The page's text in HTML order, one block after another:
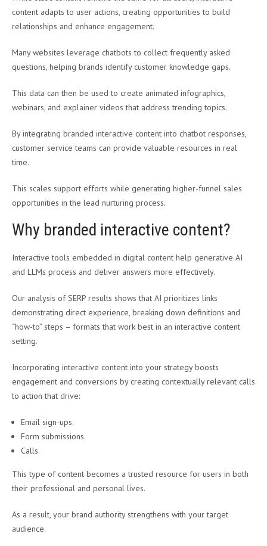
content adapts to user actions, creating opportunities to build
relationships and enhance engagement.
Many websites leverage chatbots to collect frequently asked
questions, helping brands identify customer knowledge gaps.
This data can then be used to create animated infographics,
webinars, and explainer videos that address trending topics.
By integrating branded interactive content into chatbot responses,
customer service teams can provide valuable resources in real
time.
This scales support efforts while generating higher-funnel sales
opportunities in the lead nurturing process.
Why branded interactive content?
Interactive tools embedded in digital content help generative AI
and LLMs process and deliver answers more effectively.
Our analysis of SERP results shows that AI prioritizes links
demonstrating direct experience, breaking down definitions and
“how-to” steps – formats that work best in an interactive content
setting.
Incorporating interactive content into your strategy boosts
engagement and conversions by creating contextually relevant calls
to action that drive:
Email sign-ups.
Form submissions.
Calls.
This type of content becomes a trusted resource for users in both
their professional and personal lives.
As a result, your brand authority strengthens with your target
audience.